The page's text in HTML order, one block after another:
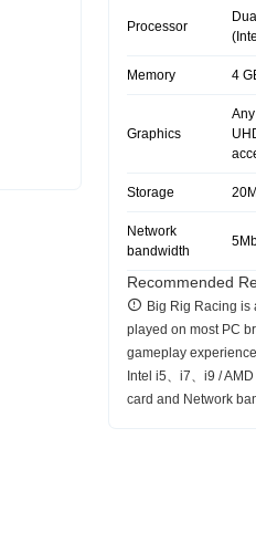
Processor
Memory 4
Graphics
Storage
Network
bandwidth
Recommended
Big Rig Racing is
played on most PC
gameplay
Intel i5、i7、i9 /
card and Network